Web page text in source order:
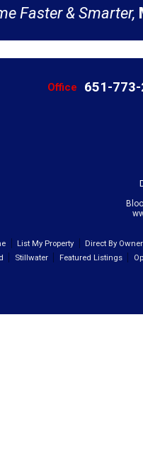
Faster & Smarter,
Office 651-
List My Property
Direct By
Stillwater Featured Listings